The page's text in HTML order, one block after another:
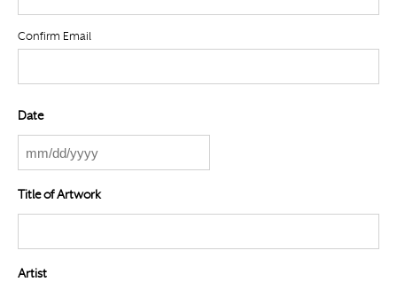
Confirm Email
Date
YYYY
Title of Artwork
Artist